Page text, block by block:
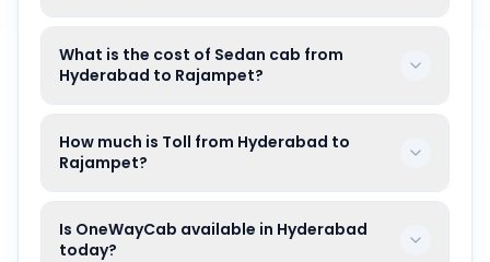
What is the cost of Sedan cab from
Hyderabad to Rajampet?
How much is Toll from Hyderabad to
Rajampet?
Is OneWayCab available in Hyderabad
today?